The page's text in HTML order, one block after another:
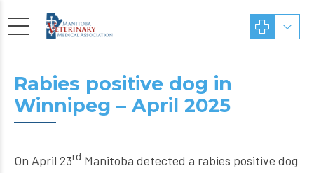
Rabies positive dog in
Winnipeg – April 2025
On April 23rd Manitoba detected a rabies positive dog